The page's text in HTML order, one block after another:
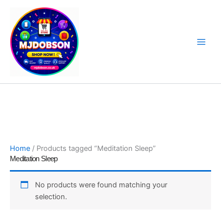
content
Home / Products tagged “Meditation Sleep”
Meditation Sleep
No products were found matching your
selection.